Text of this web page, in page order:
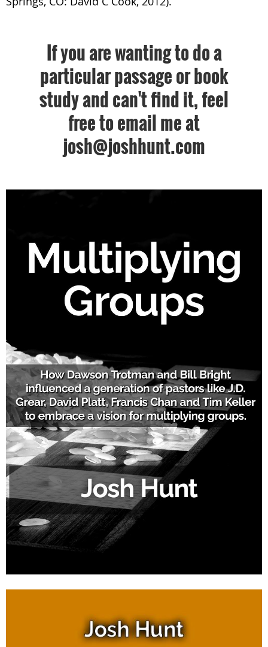
If you are wanting to do a
particular passage or book
study and can't find it, feel
free to email me at
josh@joshhunt.com